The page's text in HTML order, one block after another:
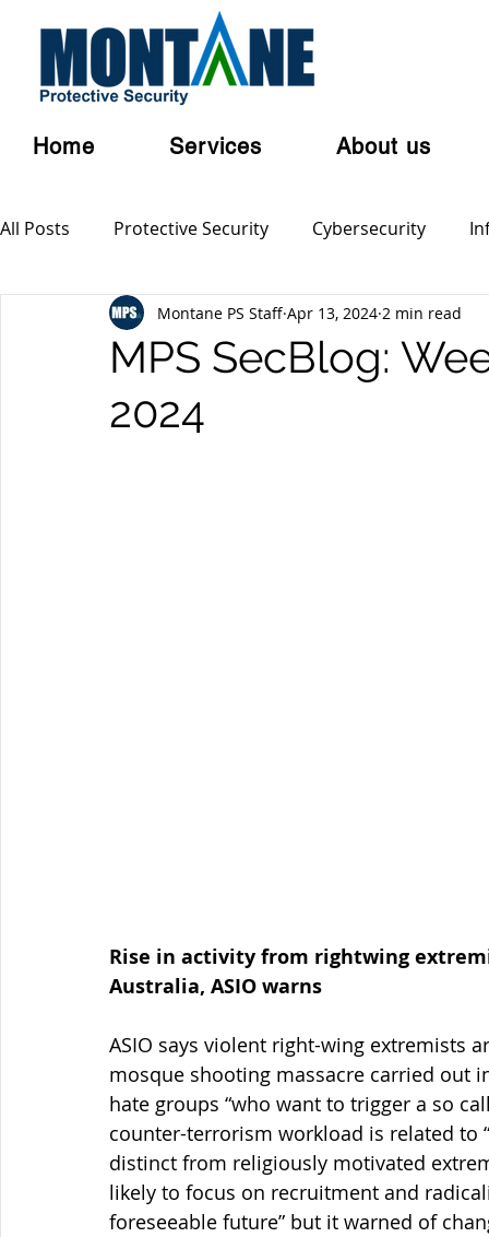
Home Services About us
All Posts Protective Security Cybersecurity
Personal Security Australian Privacy Laws
Terrorism Serious and Violent Crime
MPS SecBlog:
2024
Montane PS Staff Apr 13, 2024 2 min read
Rise in activity from rightwing
Australia, ASIO warns
ASIO says violent right-wing extremists
mosque shooting massacre carried out
hate groups “who want to trigger a so
counter-terrorism workload is related to
distinct from religiously motivated
likely to focus on recruitment and
foreseeable future” but it warned of